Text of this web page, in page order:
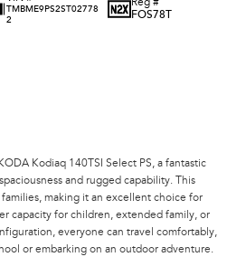
TMBME9PS2ST02778
2
Reg #
FOS78T
Kodiaq 140TSI Select PS, a fantastic
and rugged capability. This
making it an excellent choice for
capacity for children, extended family, or
everyone can travel comfortably,
or embarking on an outdoor adventure.